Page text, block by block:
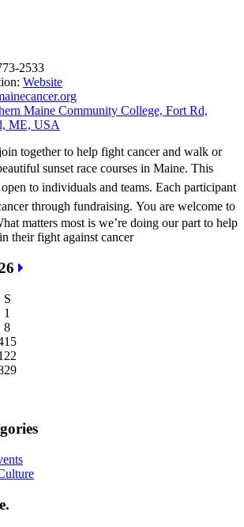
2533
Website
Maine Community College, Fort Rd,
ME, USA
together to help fight cancer and walk or
sunset race courses in Maine. This
to individuals and teams. Each participant
through fundraising. You are welcome to
matters most is we’re doing our part to help
their fight against cancer
S
1
8
15
22
29